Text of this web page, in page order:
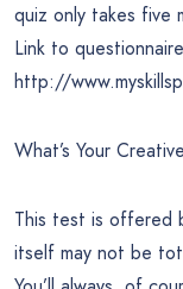
quiz only takes five
Link to
http://
What’s Your
This test is offered
itself may not be